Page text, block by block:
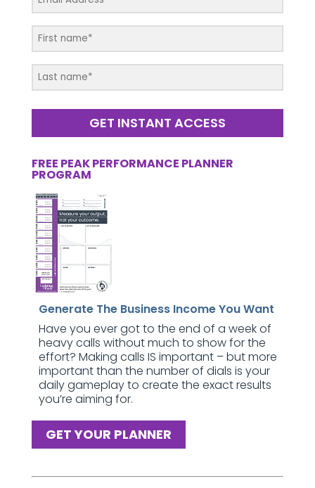
GET INSTANT ACCESS
FREE PEAK PERFORMANCE PLANNER
PROGRAM
Generate The Business Income You Want
Have you ever got to the end of a week of
heavy calls without much to show for the
effort? Making calls IS important – but more
important than the number of dials is your
daily gameplay to create the exact results
you’re aiming for.
GET YOUR PLANNER